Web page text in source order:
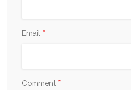
Email *
Comment *